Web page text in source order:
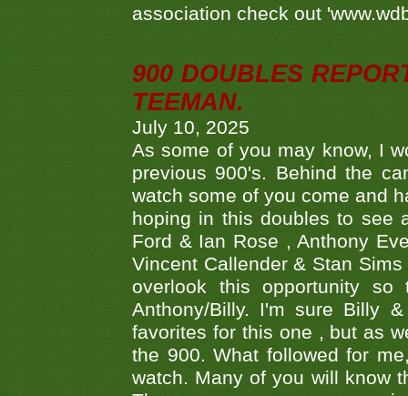
association check out
900 DOUBLES
TEEMAN.
July 10, 2025
As some of you may know, I
previous 900's. Behind the
watch some of you come and
hoping in this doubles to see
Ford & Ian Rose , Anthony
Vincent Callender & Stan
overlook this opportunity
Anthony/Billy. I'm sure Billy
favorites for this one , but as
the 900. What followed for
watch. Many of you will know